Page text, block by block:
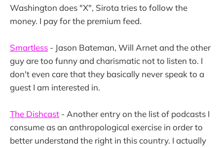
Washington does "X", Sirota tries to follow the
money. I pay for the premium feed.
Smartless - Jason Bateman, Will Arnet and the other
guy are too funny and charismatic not to listen to. I
don't even care that they basically never speak to a
guest I am interested in.
The Dishcast - Another entry on the list of podcasts I
consume as an anthropological exercise in order to
better understand the right in this country. I actually